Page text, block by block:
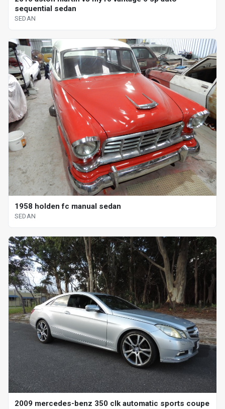
sequential sedan
SEDAN
1958 holden fc manual sedan
SEDAN
2009 mercedes-benz 350 clk automatic sports coupe